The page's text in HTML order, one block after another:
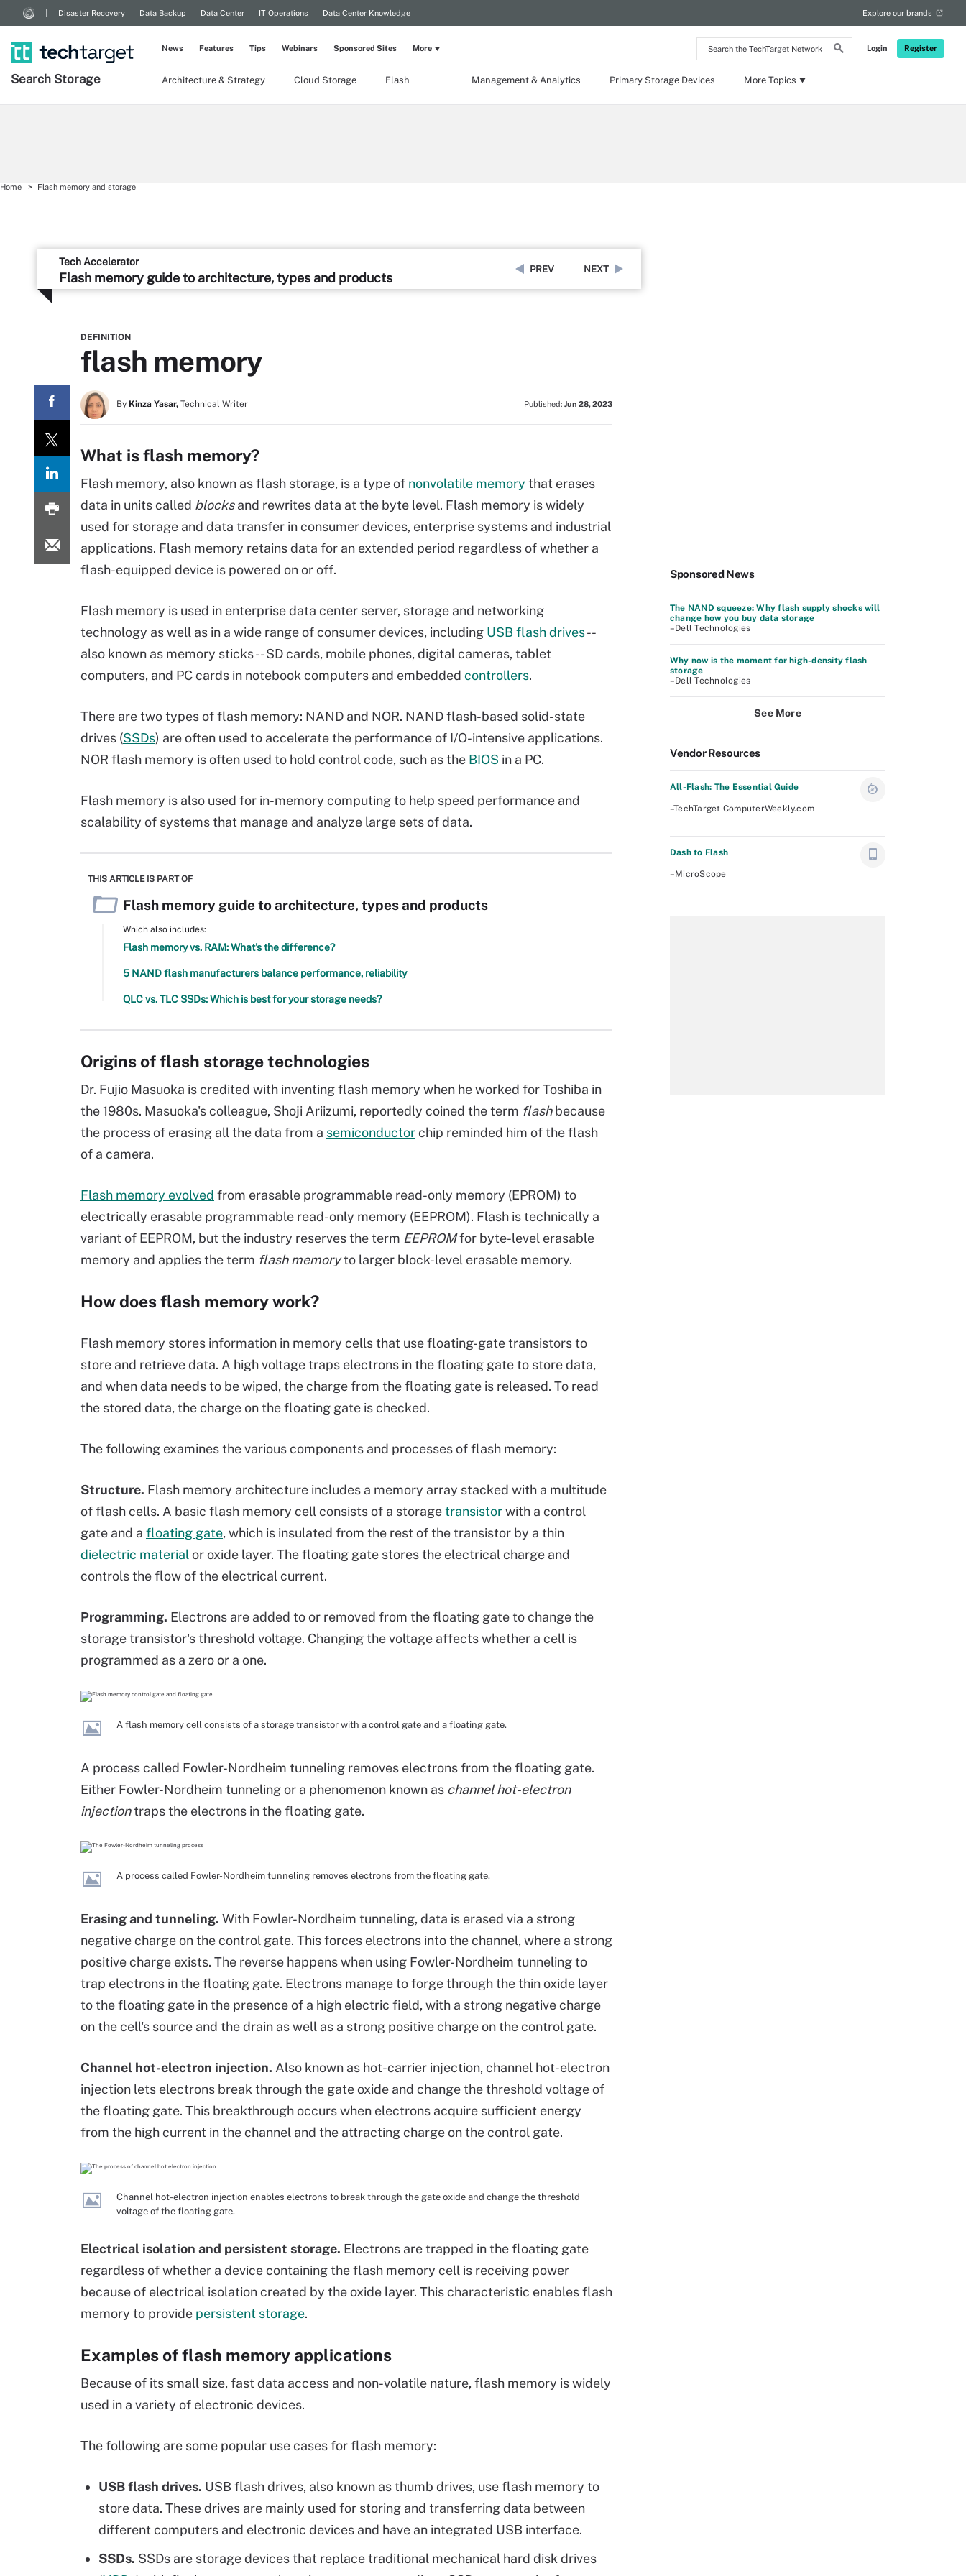
Search
the
Network
Login Register
Disaster Recovery Data Backup Data Center IT Operations Data Center Knowledge Explore our brands
Search Storage Architecture & Strategy Cloud Storage Flash Management & Analytics Primary Storage Devices More Topics
News Features Tips Webinars Sponsored Sites More
Home Flash memory and storage
Tech Accelerator
Flash memory guide to architecture, types and products
PREV NEXT
DEFINITION
flash memory
By Kinza Yasar, Technical Writer Published: Jun 28, 2023
What is flash memory?
Flash memory, also known as flash storage, is a type of nonvolatile memory that erases
data in units called blocksand rewrites data at the byte level. Flash memory is widely
used for storage and data transfer in consumer devices, enterprise systems and industrial
applications. Flash memory retains data for an extended period regardless of whether a
flash-equipped device is powered on or off.
Flash memory is used in enterprise data center server, storage and networking
technology as well as in a wide range of consumer devices, including USB flash drives--
also known as memory sticks -- SD cards, mobile phones, digital cameras, tablet
computers, and PC cards in notebook computers and embedded controllers.
There are two types of flash memory: NAND and NOR. NAND flash-based solid-state
drives (SSDs) are often used to accelerate the performance of I/O-intensive applications.
NOR flash memory is often used to hold control code, such as the BIOS in a PC.
Flash memory is also used for in-memory computing to help speed performance and
scalability of systems that manage and analyze large sets of data.
THIS ARTICLE IS PART OF
Flash memory guide to architecture, types and products
Which also includes:
Flash memory vs. RAM: What's the difference?
5 NAND flash manufacturers balance performance, reliability
QLC vs. TLC SSDs: Which is best for your storage needs?
Origins of flash storage technologies
Dr. Fujio Masuoka is credited with inventing flash memory when he worked for Toshiba in
the 1980s. Masuoka's colleague, Shoji Ariizumi, reportedly coined the term flashbecause
the process of erasing all the data from a semiconductorchip reminded him of the flash
of a camera.
Flash memory evolved from erasable programmable read-only memory (EPROM) to
electrically erasable programmable read-only memory (EEPROM). Flash is technically a
variant of EEPROM, but the industry reserves the term EEPROMfor byte-level erasable
memory and applies the term flash memoryto larger block-level erasable memory.
How does flash memory work?
Flash memory stores information in memory cells that use floating-gate transistors to
store and retrieve data. A high voltage traps electrons in the floating gate to store data,
and when data needs to be wiped, the charge from the floating gate is released. To read
the stored data, the charge on the floating gate is checked.
The following examines the various components and processes of flash memory:
Structure. Flash memory architecture includes a memory array stacked with a multitude
of flash cells. A basic flash memory cell consists of a storagetransistorwith a control
gate and a floating gate, which is insulated from the rest of the transistor by a thin
dielectric material or oxide layer. The floating gate stores the electrical charge and
controls the flow of the electrical current.
Programming. Electrons are added to or removed from the floating gate to change the
storage transistor's threshold voltage. Changing the voltage affects whether a cell is
programmed as a zero or a one.
A flash memory cell consists of a storage transistor with a control gate and a floating gate.
A process called Fowler-Nordheim tunneling removes electrons from the floating gate.
Either Fowler-Nordheim tunneling or a phenomenon known as channel hot-electron
injectiontraps the electrons in the floating gate.
A process called Fowler-Nordheim tunneling removes electrons from the floating gate.
Erasing and tunneling. With Fowler-Nordheim tunneling, data is erased via a strong
negative charge on the control gate. This forces electrons into the channel, where a strong
positive charge exists. The reverse happens when using Fowler-Nordheim tunneling to
trap electrons in the floating gate. Electrons manage to forge through the thin oxide layer
to the floating gate in the presence of a high electric field, with a strong negative charge
on the cell's source and the drain as well as a strong positive charge on the control gate.
Channel hot-electron injection. Also known as hot-carrier injection, channel hot-electron
injection lets electrons break through the gate oxide and change the threshold voltage of
the floating gate. This breakthrough occurs when electrons acquire sufficient energy
from the high current in the channel and the attracting charge on the control gate.
Channel hot-electron injection enables electrons to break through the gate oxide and change the threshold
voltage of the floating gate.
Electrical isolation and persistent storage. Electrons are trapped in the floating gate
regardless of whether a device containing the flash memory cell is receiving power
because of electrical isolation created by the oxide layer. This characteristic enables flash
memory to provide persistent storage.
Examples of flash memory applications
Because of its small size, fast data access and non-volatile nature, flash memory is widely
used in a variety of electronic devices.
The following are some popular use cases for flash memory:
USB flash drives. USB flash drives, also known as thumb drives, use flash memory to
store data. These drives are mainly used for storing and transferring data between
different computers and electronic devices and have an integrated USB interface.
SSDs. SSDs are storage devices that replace traditional mechanical hard disk drives
Sponsored News
The NAND squeeze: Why flash supply shocks will
change how you buy data storage
–Dell Technologies
Why now is the moment for high-density flash
storage
–Dell Technologies
See More
Vendor Resources
All-Flash: The Essential Guide
–TechTarget ComputerWeekly.com
Dash to Flash
–MicroScope